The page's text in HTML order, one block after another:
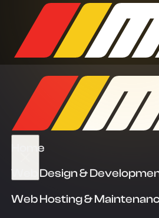
Home
Web Design &
Web Hosting &